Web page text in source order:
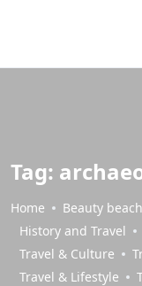
Tag:
Home Beauty
History and Travel
Travel & Culture
Travel & Lifestyle